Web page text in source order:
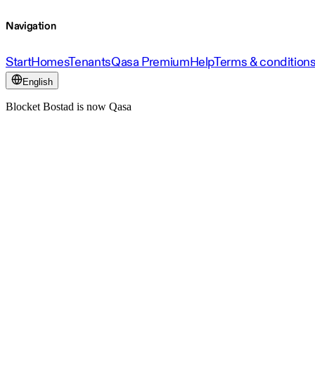
Navigation
StartHomesTenantsQasa PremiumHelpTerms &
English
Blocket Bostad is now Qasa